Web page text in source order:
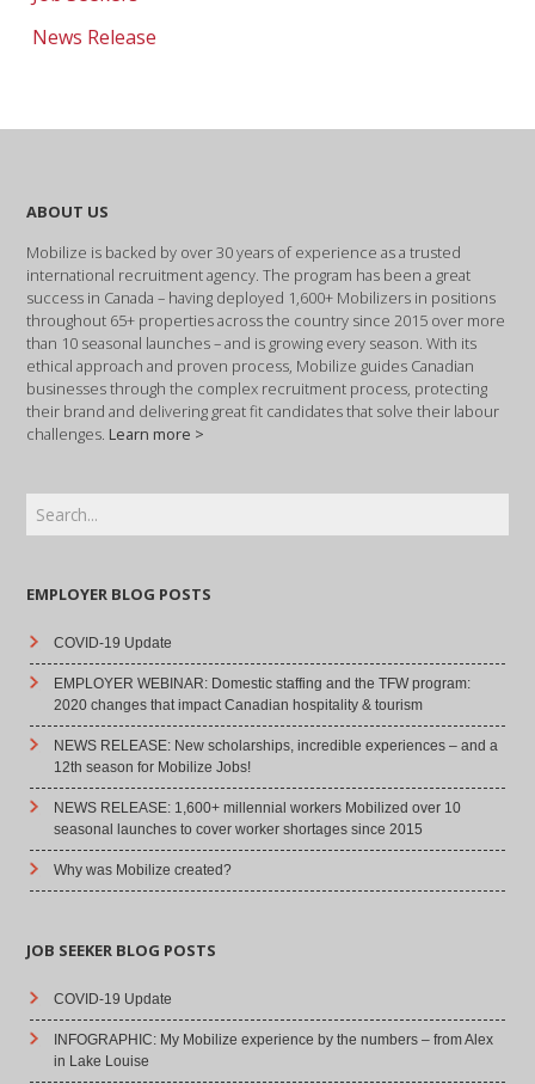
News Release
ABOUT US
Mobilize is backed by over 30 years of experience as a trusted
international recruitment agency. The program has been a great
success in Canada – having deployed 1,600+ Mobilizers in positions
throughout 65+ properties across the country since 2015 over more
than 10 seasonal launches – and is growing every season. With its
ethical approach and proven process, Mobilize guides Canadian
businesses through the complex recruitment process, protecting
their brand and delivering great fit candidates that solve their labour
challenges. Learn more >
EMPLOYER BLOG POSTS
COVID-19 Update
EMPLOYER WEBINAR: Domestic staffing and the TFW program:
2020 changes that impact Canadian hospitality & tourism
NEWS RELEASE: New scholarships, incredible experiences – and a
12th season for Mobilize Jobs!
NEWS RELEASE: 1,600+ millennial workers Mobilized over 10
seasonal launches to cover worker shortages since 2015
Why was Mobilize created?
JOB SEEKER BLOG POSTS
COVID-19 Update
INFOGRAPHIC: My Mobilize experience by the numbers – from Alex
in Lake Louise